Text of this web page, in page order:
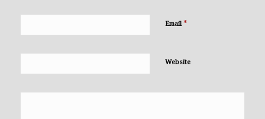
Email *
Website